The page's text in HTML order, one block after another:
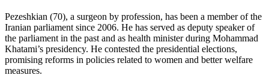
Pezeshkian (70), a surgeon by profession, has been a member of the
Iranian parliament since 2006. He has served as deputy speaker of
the parliament in the past and as health minister during Mohammad
Khatami’s presidency. He contested the presidential elections,
promising reforms in policies related to women and better welfare
measures.